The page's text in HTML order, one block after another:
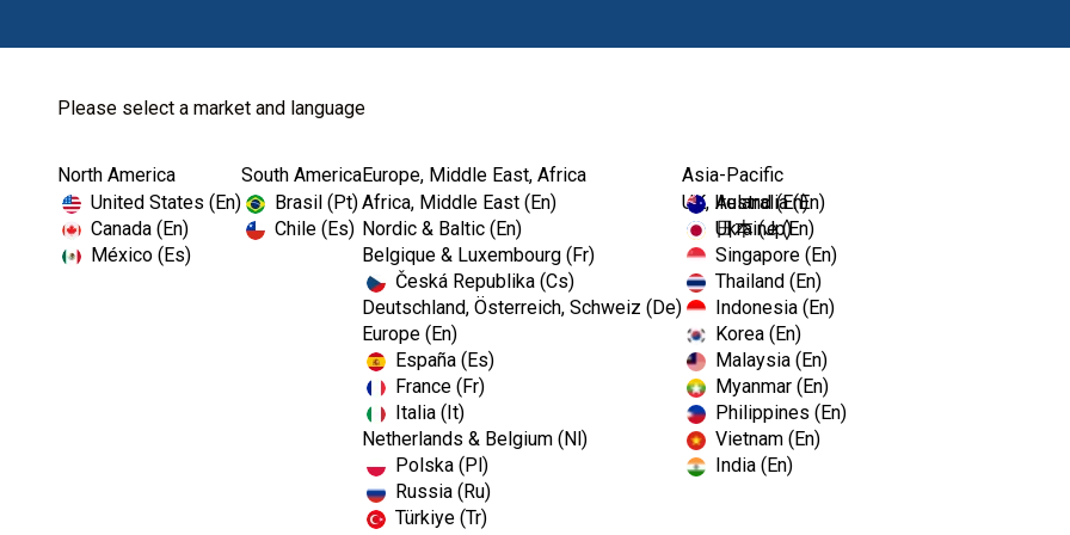
Please select a market and language
North America
United States (En)
Canada (En)
México (Es)
South America
Brasil (Pt)
Chile (Es)
Europe, Middle East, Africa
Africa, Middle East (En)
Nordic & Baltic (En)
Belgique & Luxembourg (Fr)
Česká Republika (Cs)
Deutschland, Österreich, Schweiz (De)
Europe (En)
España (Es)
France (Fr)
Italia (It)
Netherlands & Belgium (Nl)
Polska (Pl)
Russia (Ru)
Türkiye (Tr)
UK, Ireland (En)
Ukraine (En)
Asia-Pacific
Australia (En)
日本 (Jp)
Singapore (En)
Thailand (En)
Indonesia (En)
Korea (En)
Malaysia (En)
Myanmar (En)
Philippines (En)
Vietnam (En)
India (En)
Home Endodontics Fill & Obturation